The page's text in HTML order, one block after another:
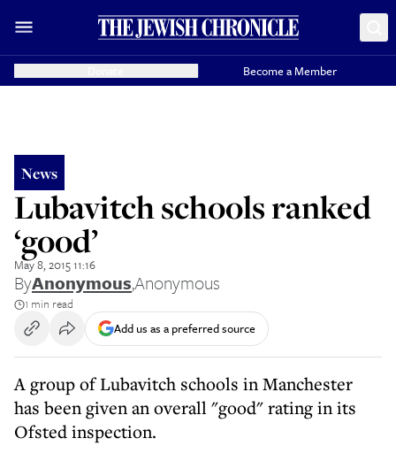
Become a Member
News
Lubavitch schools ranked
‘good’
May 8, 2015 11:16
ByAnonymous,Anonymous
1 min read
Add us as a preferred source
A group of Lubavitch schools in Manchester
has been given an overall "good" rating in its
Ofsted inspection.